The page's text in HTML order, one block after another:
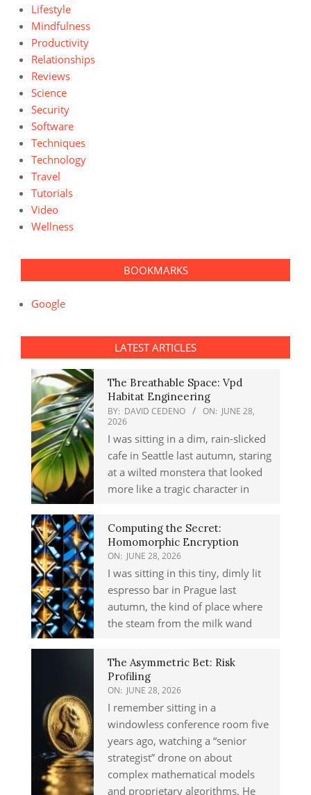
Lifestyle
Mindfulness
Productivity
Relationships
Reviews
Science
Security
Software
Techniques
Technology
Travel
Tutorials
Video
Wellness
BOOKMARKS
Google
LATEST ARTICLES
The Breathable Space: Vpd
Habitat Engineering
BY: DAVID CEDENO ON: JUNE 28,
2026
I was sitting in a dim, rain-slicked
cafe in Seattle last autumn, staring
at a wilted monstera that looked
more like a tragic character in
Computing the Secret:
Homomorphic Encryption
ON: JUNE 28, 2026
I was sitting in this tiny, dimly lit
espresso bar in Prague last
autumn, the kind of place where
the steam from the milk wand
The Asymmetric Bet: Risk
Profiling
ON: JUNE 28, 2026
I remember sitting in a
windowless conference room five
years ago, watching a “senior
strategist” drone on about
complex mathematical models
and proprietary algorithms. He